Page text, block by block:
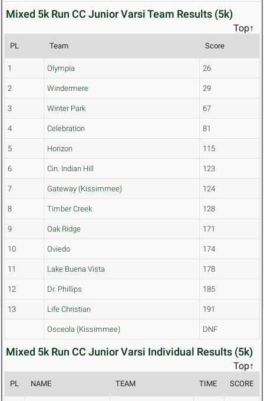
Mixed 5k Run CC Junior Varsi Team Results (5k)
Top↑
PL Team Score
1 Olympia 26
2 Windermere 29
3 Winter Park 67
4 Celebration 81
5 Horizon 115
6 Cin. Indian Hill 123
7 Gateway (Kissimmee) 124
8 Timber Creek 128
9 Oak Ridge 171
10 Oviedo 174
11 Lake Buena Vista 178
12 Dr. Phillips 185
13 Life Christian 191
Osceola (Kissimmee) DNF
Mixed 5k Run CC Junior Varsi Individual Results (5k)
Top↑
PL NAME TEAM TIME SCORE